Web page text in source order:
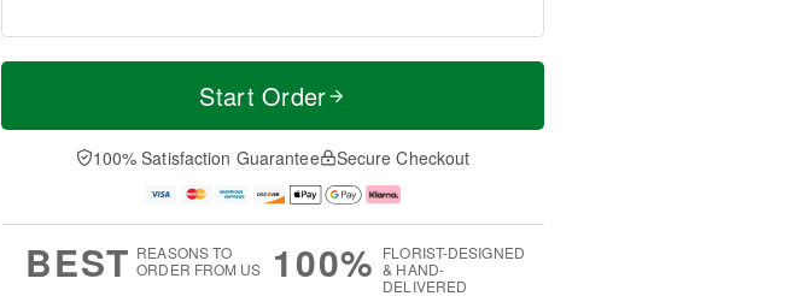
T
a
u
u
M
e
D
a
Start Order
100% Satisfaction Guarantee Secure Checkout
BEST REASONS TO
ORDER FROM US
100% FLORIST-DESIGNED
& HAND-
DELIVERED